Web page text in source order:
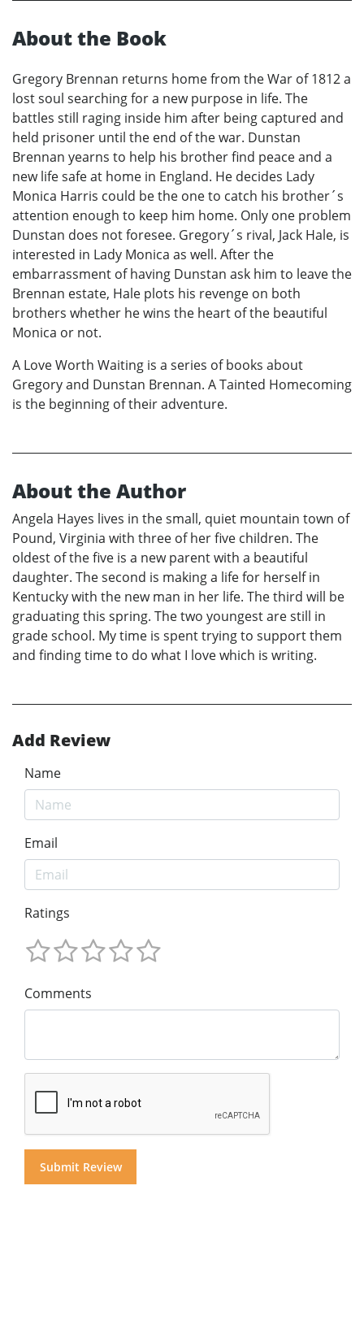
About the Book
Gregory Brennan returns home from the War of 1812 a
lost soul searching for a new purpose in life. The
battles still raging inside him after being captured and
held prisoner until the end of the war. Dunstan
Brennan yearns to help his brother find peace and a
new life safe at home in England. He decides Lady
Monica Harris could be the one to catch his brother´s
attention enough to keep him home. Only one problem
Dunstan does not foresee. Gregory´s rival, Jack Hale, is
interested in Lady Monica as well. After the
embarrassment of having Dunstan ask him to leave the
Brennan estate, Hale plots his revenge on both
brothers whether he wins the heart of the beautiful
Monica or not.
A Love Worth Waiting is a series of books about
Gregory and Dunstan Brennan. A Tainted Homecoming
is the beginning of their adventure.
About the Author
Angela Hayes lives in the small, quiet mountain town of
Pound, Virginia with three of her five children. The
oldest of the five is a new parent with a beautiful
daughter. The second is making a life for herself in
Kentucky with the new man in her life. The third will be
graduating this spring. The two youngest are still in
grade school. My time is spent trying to support them
and finding time to do what I love which is writing.
Add Review
Name
Email
Ratings
Comments